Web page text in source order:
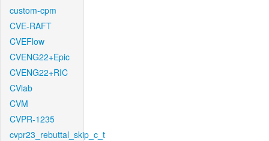
custom-cpm
CVE-RAFT
CVEFlow
CVENG22+Epic
CVENG22+RIC
CVlab
CVM
CVPR-1235
cvpr23_rebuttal_skip_c_t